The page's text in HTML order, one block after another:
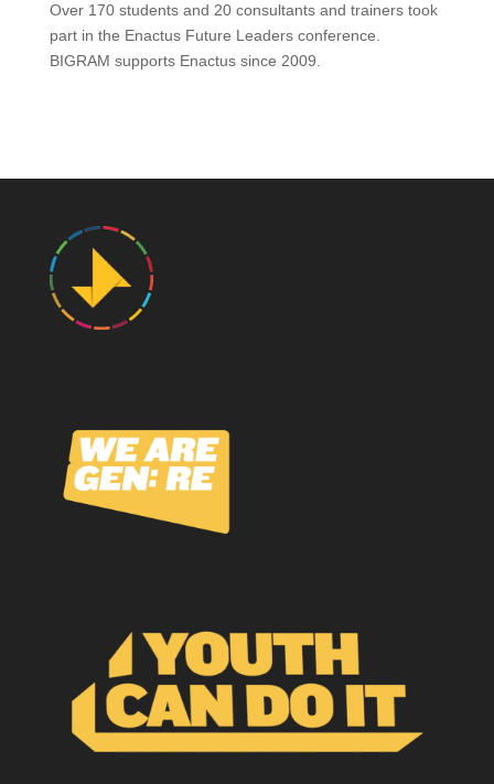
Over 170 students and 20 consultants and trainers took
part in the Enactus Future Leaders conference.
BIGRAM supports Enactus since 2009.